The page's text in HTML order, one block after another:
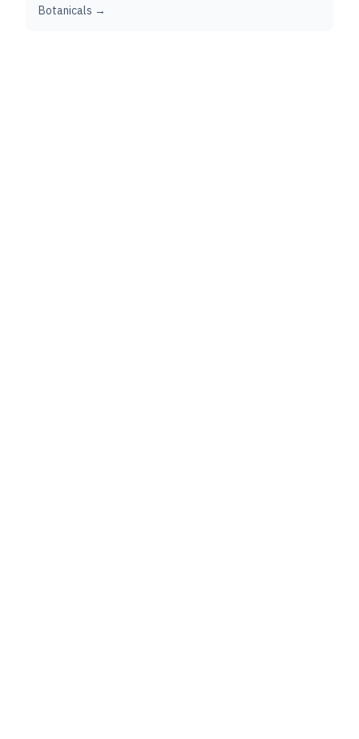
Botanicals →